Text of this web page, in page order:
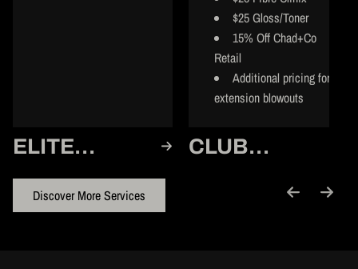
ELITE
CLUB
$25 Gloss/Toner
15% Off Chad+Co
Retail
Additional pricing for
extension blowouts
Discover More Services